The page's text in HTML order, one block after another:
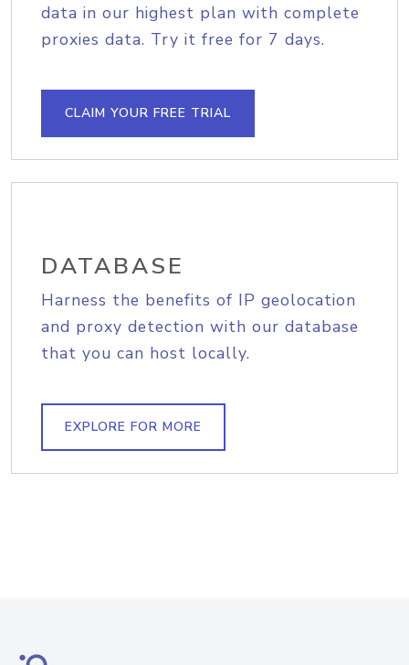
data in our highest plan with complete
proxies data. Try it free for 7 days.
CLAIM YOUR FREE TRIAL
DATABASE
Harness the benefits of IP geolocation
and proxy detection with our database
that you can host locally.
EXPLORE FOR MORE